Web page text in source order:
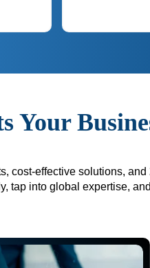
Your
cost-effective solutions, and
tap into global expertise,